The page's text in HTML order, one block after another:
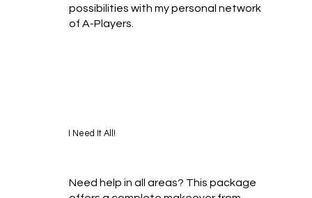
possibilities with my personal network
of A-Players.
Need help in all areas? This package
I Need It All!